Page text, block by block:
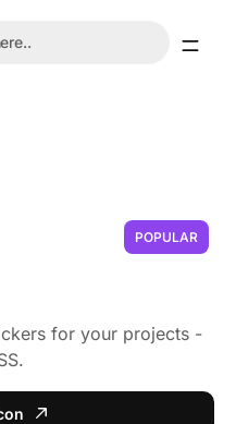
POPULAR
for your projects -